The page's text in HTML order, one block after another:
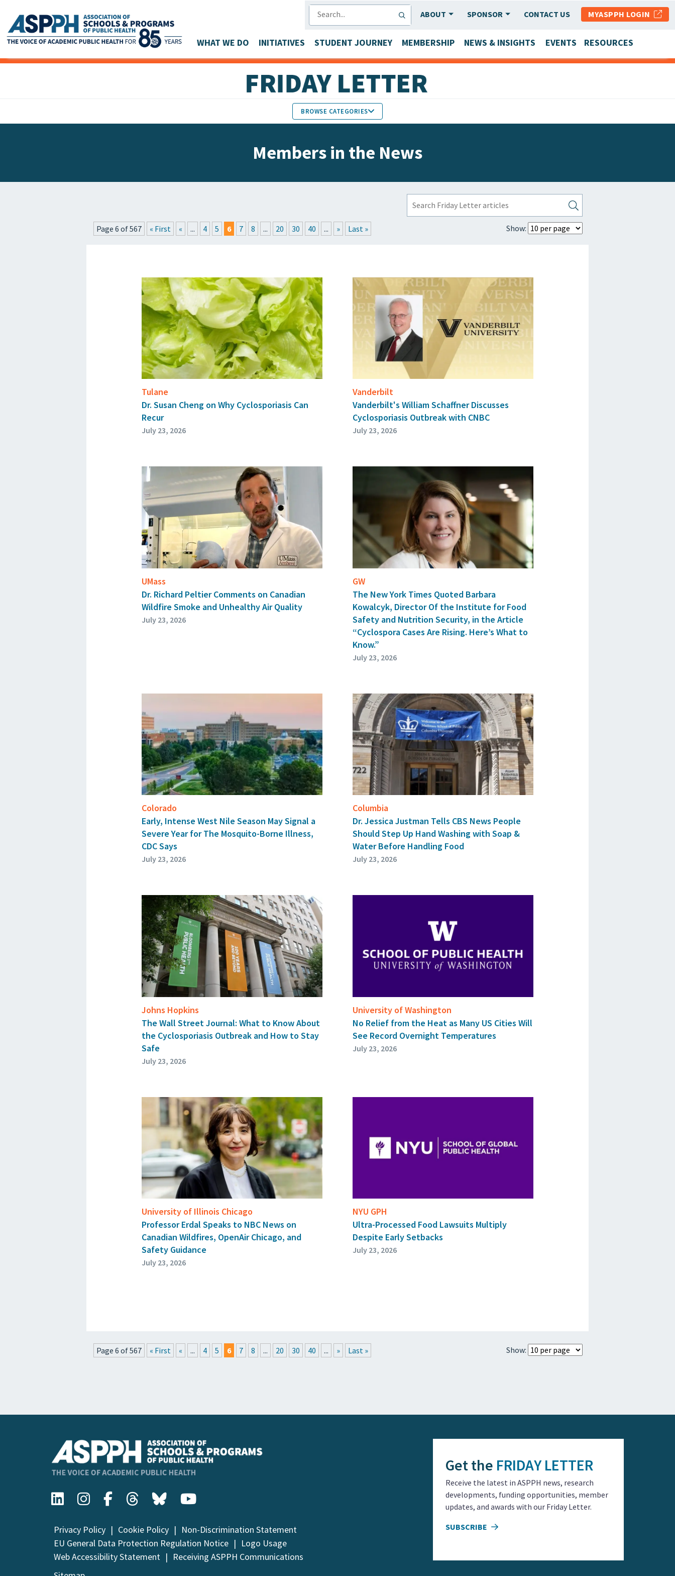
Main Navigation
ABOUT SPONSOR CONTACT US MYASPPH LOGIN
WHAT WE DO INITIATIVES STUDENT JOURNEY MEMBERSHIP NEWS & INSIGHTS EVENTS RESOURCES
BROWSE CATEGORIES
PRESSROOM EVENTS GET THE FRIDAY LETTER
Members in the News
Show:
Page 6 of 567 « First « ... 4 5 6 7 8 ... 20 30 40 ... » Last »
Tulane
Dr. Susan Cheng on Why Cyclosporiasis Can
Recur
July 23, 2026
Vanderbilt
Vanderbilt's William Schaffner Discusses
Cyclosporiasis Outbreak with CNBC
July 23, 2026
UMass
Dr. Richard Peltier Comments on Canadian
Wildfire Smoke and Unhealthy Air Quality
July 23, 2026
GW
The New York Times Quoted Barbara
Kowalcyk, Director Of the Institute for Food
Safety and Nutrition Security, in the Article
“Cyclospora Cases Are Rising. Here’s What to
Know.”
July 23, 2026
Colorado
Early, Intense West Nile Season May Signal a
Severe Year for The Mosquito-Borne Illness,
CDC Says
July 23, 2026
Columbia
Dr. Jessica Justman Tells CBS News People
Should Step Up Hand Washing with Soap &
Water Before Handling Food
July 23, 2026
Johns Hopkins
The Wall Street Journal: What to Know About
the Cyclosporiasis Outbreak and How to Stay
Safe
July 23, 2026
University of Washington
No Relief from the Heat as Many US Cities Will
See Record Overnight Temperatures
July 23, 2026
University of Illinois Chicago
Professor Erdal Speaks to NBC News on
Canadian Wildfires, OpenAir Chicago, and
Safety Guidance
July 23, 2026
NYU GPH
Ultra-Processed Food Lawsuits Multiply
Despite Early Setbacks
July 23, 2026
Show:
Page 6 of 567 « First « ... 4 5 6 7 8 ... 20 30 40 ... » Last »
Privacy Policy Cookie Policy
Non-Discrimination Statement
EU General Data Protection Regulation Notice
Logo Usage
Web Accessibility Statement
Receiving ASPPH Communications
Get the FRIDAY LETTER
Receive the latest in ASPPH news, research
developments, funding opportunities, member
updates, and awards with our Friday Letter.
SUBSCRIBE